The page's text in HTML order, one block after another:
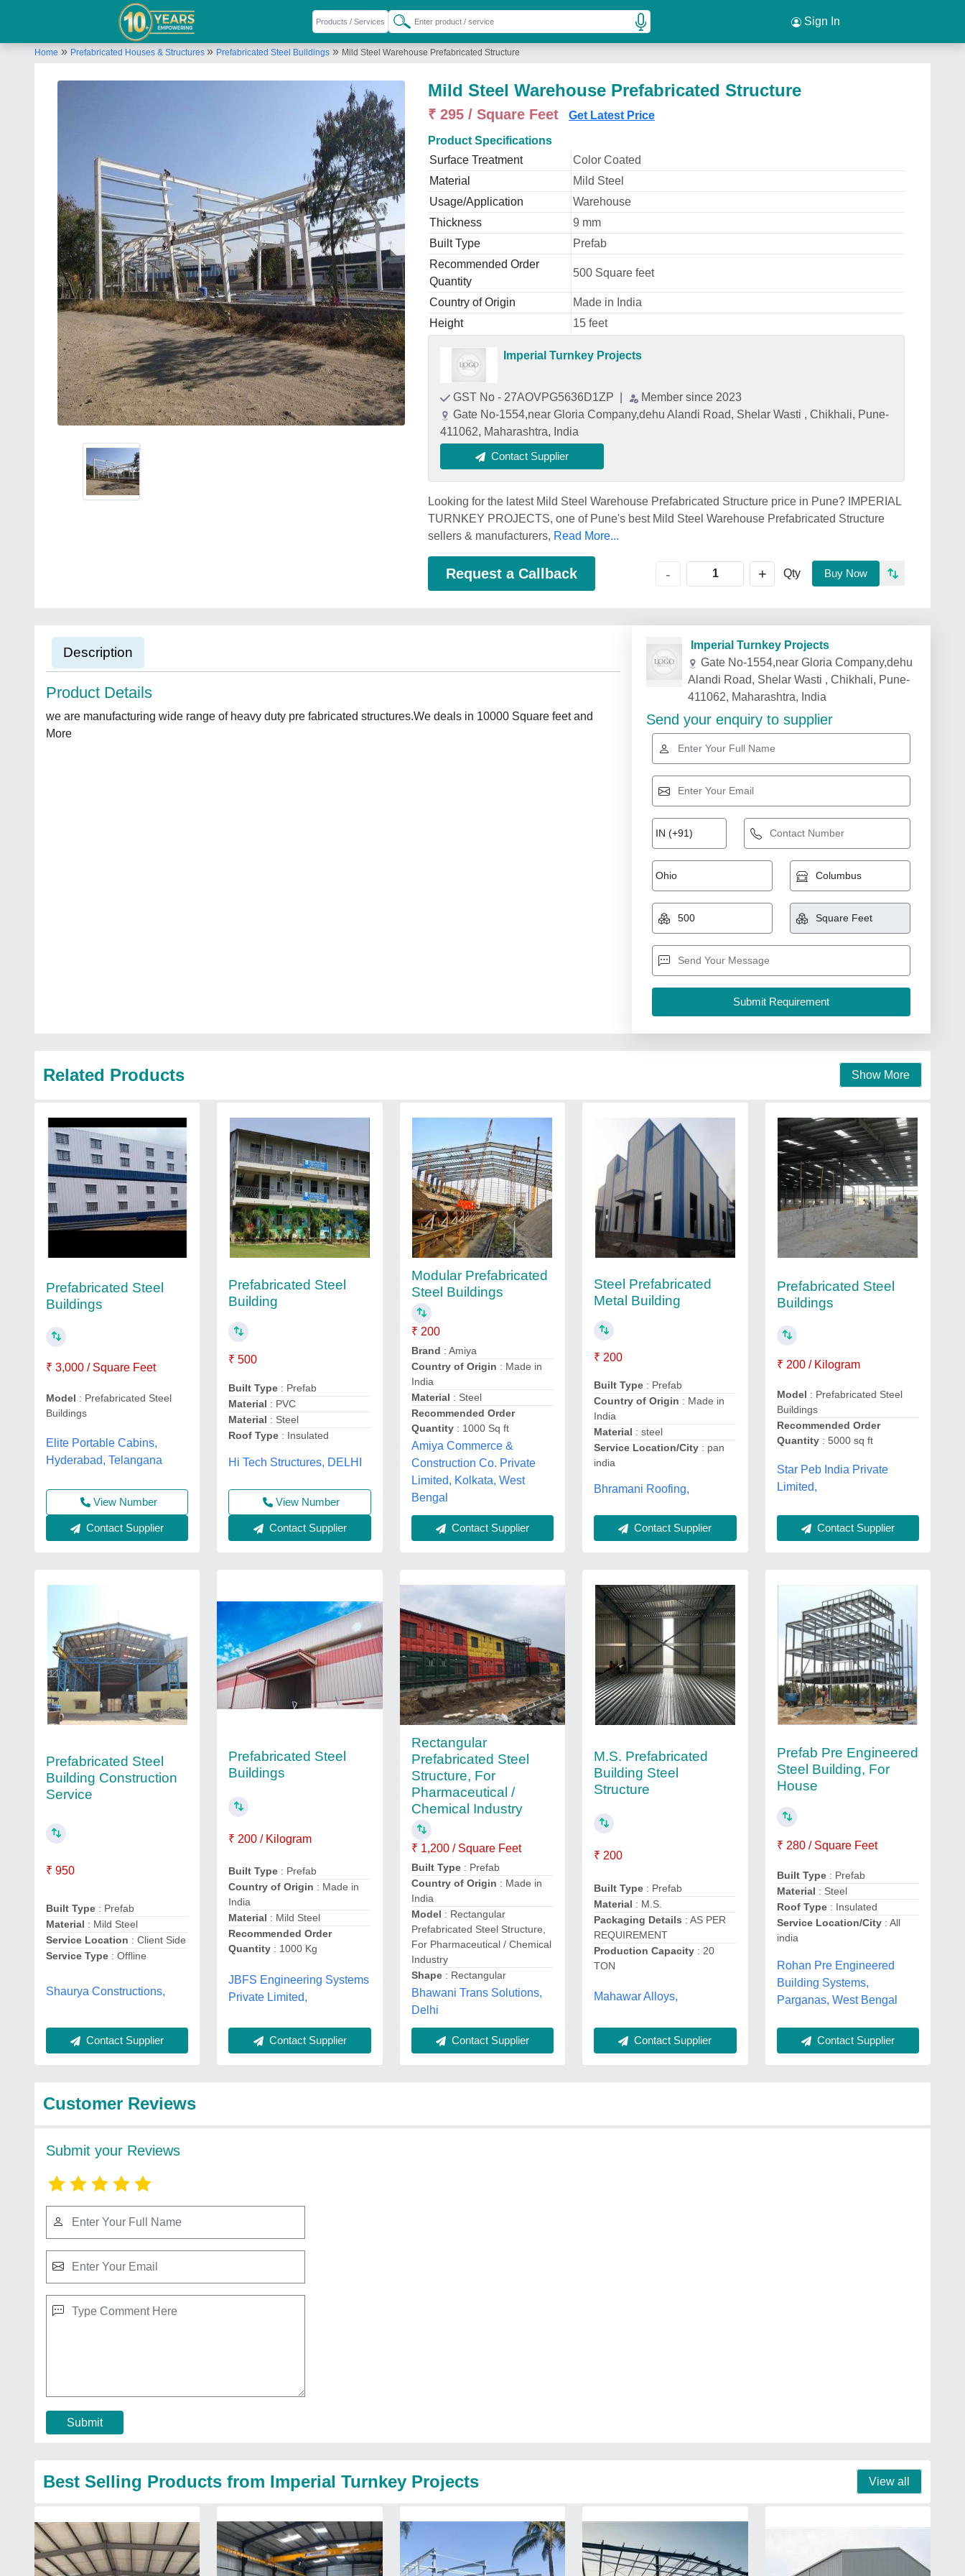
Sign In
Home » Prefabricated Houses & Structures » Prefabricated Steel Buildings » Mild Steel Warehouse Prefabricated Structure
Mild Steel Warehouse Prefabricated Structure
₹ 295 / Square Feet Get Latest Price
Product Specifications
Surface Treatment
Color Coated
Material
Mild Steel
Usage/Application
Warehouse
Thickness
9 mm
Built Type
Prefab
Recommended Order
Quantity
500 Square feet
Country of Origin
Made in India
Height
15 feet
Imperial Turnkey Projects
GST No - 27AOVPG5636D1ZP
Member since 2023
Gate No-1554,near Gloria Company,dehu Alandi Road, Shelar Wasti , Chikhali, Pune-
411062, Maharashtra, India
Contact Supplier
Looking for the latest Mild Steel Warehouse Prefabricated Structure price in Pune? IMPERIAL
TURNKEY PROJECTS, one of Pune's best Mild Steel Warehouse Prefabricated Structure
sellers & manufacturers, Read More...
Request a Callback - + Qty Buy Now
Description
Product Details
we are manufacturing wide range of heavy duty pre fabricated structures.We deals in 10000 Square feet and
More
Imperial Turnkey Projects
Gate No-1554,near Gloria Company,dehu
Alandi Road, Shelar Wasti , Chikhali, Pune-
411062, Maharashtra, India
Send your enquiry to supplier
Related Products Show More
Prefabricated Steel
Buildings
₹ 3,000 / Square Feet
Model : Prefabricated Steel
Buildings
Elite Portable Cabins,
Hyderabad, Telangana
View Number
Contact Supplier
Prefabricated Steel
Building
₹ 500
Built Type : Prefab
Material : PVC
Material : Steel
Roof Type : Insulated
Hi Tech Structures, DELHI
View Number
Contact Supplier
Modular Prefabricated
Steel Buildings
₹ 200
Brand : Amiya
Country of Origin : Made in
India
Material : Steel
Recommended Order
Quantity: 1000 Sq ft
Amiya Commerce &
Construction Co. Private
Limited, Kolkata, West
Bengal
Contact Supplier
Steel Prefabricated
Metal Building
₹ 200
Built Type : Prefab
Country of Origin : Made in
India
Material : steel
Service Location/City : pan
india
Bhramani Roofing,
Contact Supplier
Prefabricated Steel
Buildings
₹ 200 / Kilogram
Model : Prefabricated Steel
Buildings
Recommended Order
Quantity: 5000 sq ft
Star Peb India Private
Limited,
Contact Supplier
Prefabricated Steel
Building Construction
Service
₹ 950
Built Type : Prefab
Material : Mild Steel
Service Location : Client Side
Service Type : Offline
Shaurya Constructions,
Contact Supplier
Prefabricated Steel
Buildings
₹ 200 / Kilogram
Built Type : Prefab
Country of Origin : Made in
India
Material : Mild Steel
Recommended Order
Quantity : 1000 Kg
JBFS Engineering Systems
Private Limited,
Contact Supplier
Rectangular
Prefabricated Steel
Structure, For
Pharmaceutical /
Chemical Industry
₹ 1,200 / Square Feet
Built Type : Prefab
Country of Origin : Made in
India
Model : Rectangular
Prefabricated Steel Structure,
For Pharmaceutical / Chemical
Industry
Shape : Rectangular
Bhawani Trans Solutions,
Delhi
Contact Supplier
M.S. Prefabricated
Building Steel
Structure
₹ 200
Built Type : Prefab
Material : M.S.
Packaging Details : AS PER
REQUIREMENT
Production Capacity : 20
TON
Mahawar Alloys,
Contact Supplier
Prefab Pre Engineered
Steel Building, For
House
₹ 280 / Square Feet
Built Type: Prefab
Material : Steel
Roof Type: Insulated
Service Location/City: All
india
Rohan Pre Engineered
Building Systems,
Parganas, West Bengal
Contact Supplier
Customer Reviews
Submit your Reviews
Submit
Best Selling Products from Imperial Turnkey Projects View all